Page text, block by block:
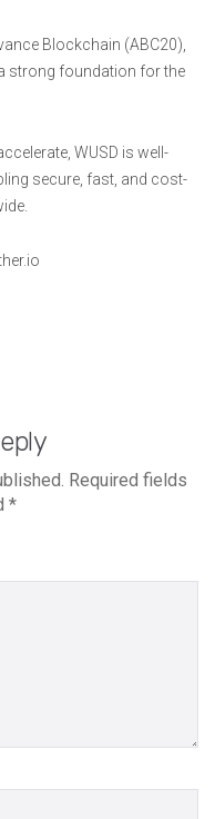
Blockchain (ABC20),
strong foundation for the
WUSD is well-
secure, fast, and cost-
Required fields
*